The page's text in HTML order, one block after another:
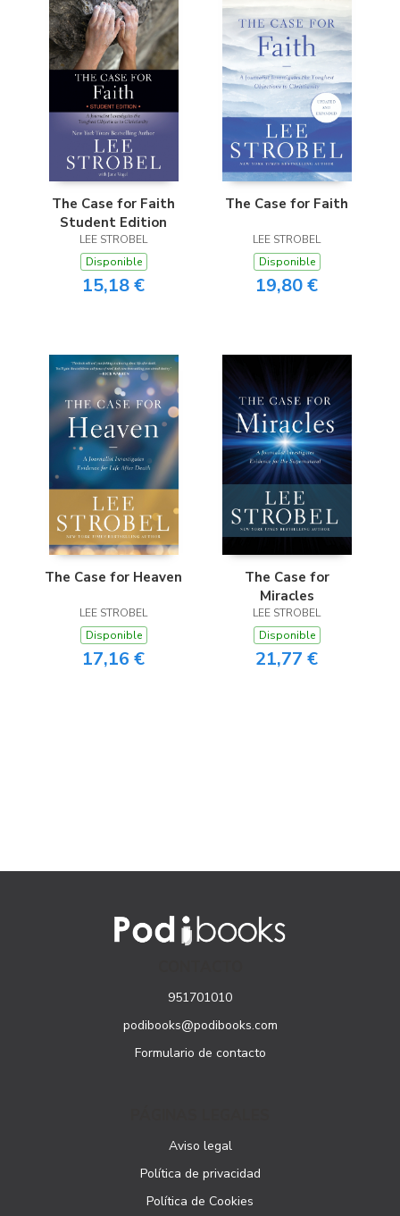
The Case for Faith
Student Edition
LEE STROBEL
Disponible
15,18 €
The Case for Faith
LEE STROBEL
Disponible
19,80 €
The Case for Heaven
LEE STROBEL
Disponible
17,16 €
The Case for
Miracles
LEE STROBEL
Disponible
21,77 €
951701010
podibooks@podibooks.com
Formulario de contacto
Aviso legal
Política de privacidad
Política de Cookies